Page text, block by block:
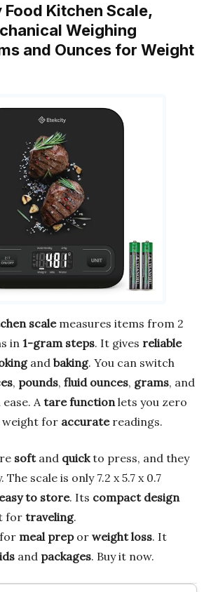
Food Kitchen Scale,
Weighing
and Ounces for Weight
scalemeasures items from 2
in1-gram steps. It gives reliable
and baking. You can switch
, pounds, fluid ounces, grams, and
Atare functionlets you zero
for accuratereadings.
softand quickto press, and they
The scale is only 7.2 x 5.7 x 0.7
easy to store. Its compact design
for traveling.
meal prepor weight loss. It
and packages. Buy it now.